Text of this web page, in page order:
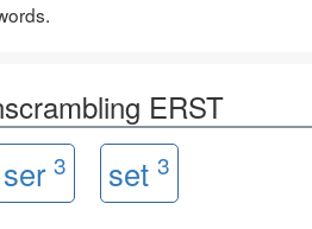
ERST
ser 3 set 3